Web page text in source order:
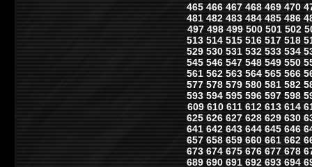
465 466 467 468 469 470
481 482 483 484 485 486
497 498 499 500 501 502
513 514 515 516 517 518
529 530 531 532 533 534
545 546 547 548 549 550
561 562 563 564 565 566
577 578 579 580 581 582
593 594 595 596 597 598
609 610 611 612 613 614
625 626 627 628 629 630
641 642 643 644 645 646
657 658 659 660 661 662
673 674 675 676 677 678
689 690 691 692 693 694